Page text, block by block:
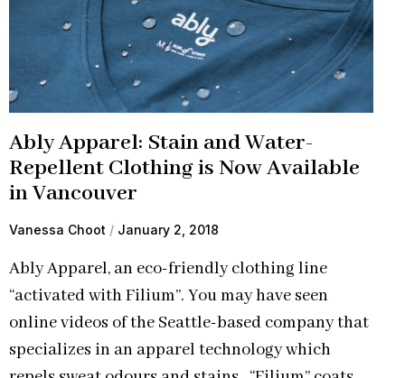
Ably Apparel: Stain and Water-
Repellent Clothing is Now Available
in Vancouver
Vanessa Choot January 2, 2018
Ably Apparel, an eco-friendly clothing line
“activated with Filium”. You may have seen
online videos of the Seattle-based company that
specializes in an apparel technology which